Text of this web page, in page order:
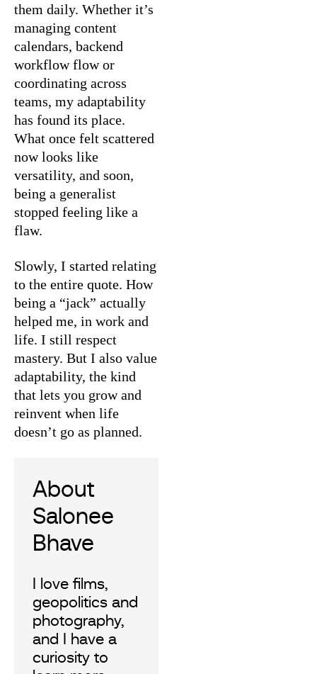
them daily. Whether it’s
managing content
calendars, backend
workflow flow or
coordinating across
teams, my adaptability
has found its place.
What once felt scattered
now looks like
versatility, and soon,
being a generalist
stopped feeling like a
flaw.
Slowly, I started relating
to the entire quote. How
being a “jack” actually
helped me, in work and
life. I still respect
mastery. But I also value
adaptability, the kind
that lets you grow and
reinvent when life
doesn’t go as planned.
Salonee
Bhave
I love films,
geopolitics and
photography,
and I have a
curiosity to